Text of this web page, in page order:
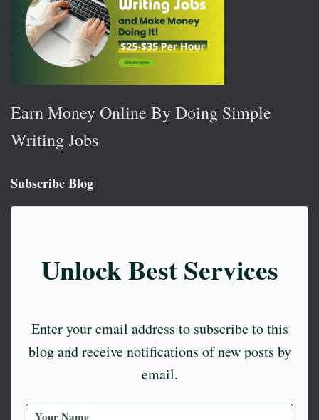
Earn Money Online By Doing Simple
Writing Jobs
Subscribe Blog
Unlock Best Services
Enter your email address to subscribe to this
blog and receive notifications of new posts by
email.